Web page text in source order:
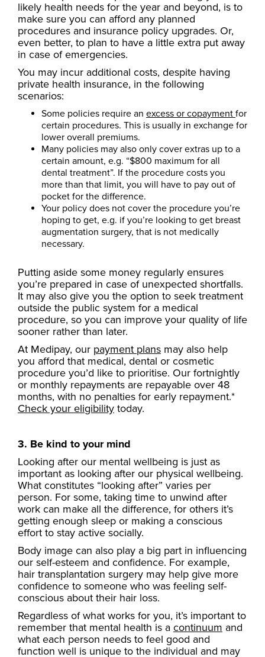
likely health needs for the year and beyond, is to
make sure you can afford any planned
procedures and insurance policy upgrades. Or,
even better, to plan to have a little extra put away
in case of emergencies.
You may incur additional costs, despite having
private health insurance, in the following
scenarios:
Some policies require an excess or copayment for
certain procedures. This is usually in exchange for
lower overall premiums.
Many policies may also only cover extras up to a
certain amount, e.g. “$800 maximum for all
dental treatment”. If the procedure costs you
more than that limit, you will have to pay out of
pocket for the difference.
Your policy does not cover the procedure you’re
hoping to get, e.g. if you’re looking to get breast
augmentation surgery, that is not medically
necessary.
Putting aside some money regularly ensures
you’re prepared in case of unexpected shortfalls.
It may also give you the option to seek treatment
outside the public system for a medical
procedure, so you can improve your quality of life
sooner rather than later.
At Medipay, our payment plans may also help
you afford that medical, dental or cosmetic
procedure you’d like to prioritise. Our fortnightly
or monthly repayments are repayable over 48
months, with no penalties for early repayment.*
Check your eligibility today.
3. Be kind to your mind
Looking after our mental wellbeing is just as
important as looking after our physical wellbeing.
What constitutes “looking after” varies per
person. For some, taking time to unwind after
work can make all the difference, for others it’s
getting enough sleep or making a conscious
effort to stay active socially.
Body image can also play a big part in influencing
our self-esteem and confidence. For example,
hair transplantation surgery may help give more
confidence to someone who was feeling self-
conscious about their hair loss.
Regardless of what works for you, it’s important to
remember that mental health is a continuum and
what each person needs to feel good and
function well is unique to the individual and may